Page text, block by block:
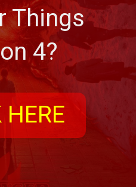
Things
4?
HERE